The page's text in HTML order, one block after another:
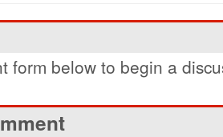
form below to begin a